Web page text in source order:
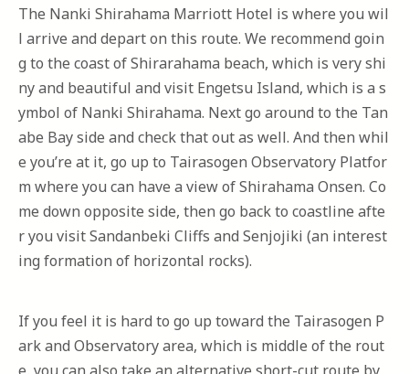
The Nanki Shirahama Marriott Hotel is where you wil
l arrive and depart on this route. We recommend goin
g to the coast of Shirarahama beach, which is very shi
ny and beautiful and visit Engetsu Island, which is a s
ymbol of Nanki Shirahama. Next go around to the Tan
abe Bay side and check that out as well. And then whil
e you’re at it, go up to Tairasogen Observatory Platfor
m where you can have a view of Shirahama Onsen. Co
me down opposite side, then go back to coastline afte
r you visit Sandanbeki Cliffs and Senjojiki (an interest
ing formation of horizontal rocks).
If you feel it is hard to go up toward the Tairasogen P
ark and Observatory area, which is middle of the rout
e, you can also take an alternative short-cut route by